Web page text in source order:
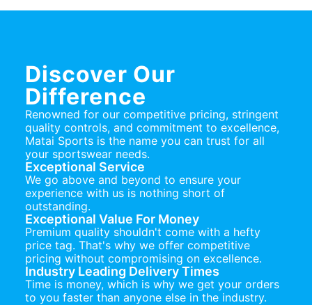
Discover Our
Difference
Renowned for our competitive pricing, stringent
quality controls, and commitment to excellence,
Matai Sports is the name you can trust for all
your sportswear needs.
Exceptional Service
We go above and beyond to ensure your
experience with us is nothing short of
outstanding.
Exceptional Value For Money
Premium quality shouldn't come with a hefty
price tag. That's why we offer competitive
pricing without compromising on excellence.
Industry Leading Delivery Times
Time is money, which is why we get your orders
to you faster than anyone else in the industry.